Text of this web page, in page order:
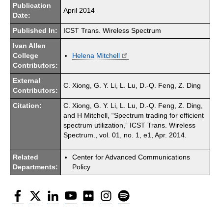
Publication
Date:
April 2014
Published In: ICST Trans. Wireless Spectrum
Ivan Allen
College
Contributors:
Helena Mitchell
External
Contributors:
C. Xiong, G. Y. Li, L. Lu, D.-Q. Feng, Z. Ding
Citation:
C. Xiong, G. Y. Li, L. Lu, D.-Q. Feng, Z. Ding,
and H Mitchell, “Spectrum trading for efficient
spectrum utilization,” ICST Trans. Wireless
Spectrum., vol. 01, no. 1, e1, Apr. 2014.
Related
Departments:
Center for Advanced Communications
Policy
Facebook
Twitter LinkedInYouTubeFlickr Instagram